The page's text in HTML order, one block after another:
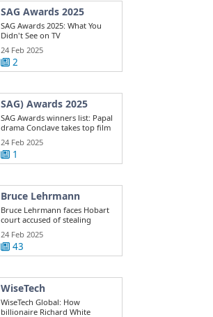
SAG Awards 2025
SAG Awards 2025: What You
Didn't See on TV
24 Feb 2025
2
SAG) Awards 2025
SAG Awards winners list: Papal
drama Conclave takes top film
win ...
24 Feb 2025
1
Bruce Lehrmann
Bruce Lehrmann faces Hobart
court accused of stealing
Toyota 4WD
24 Feb 2025
43
WiseTech
WiseTech Global: How
billionaire Richard White